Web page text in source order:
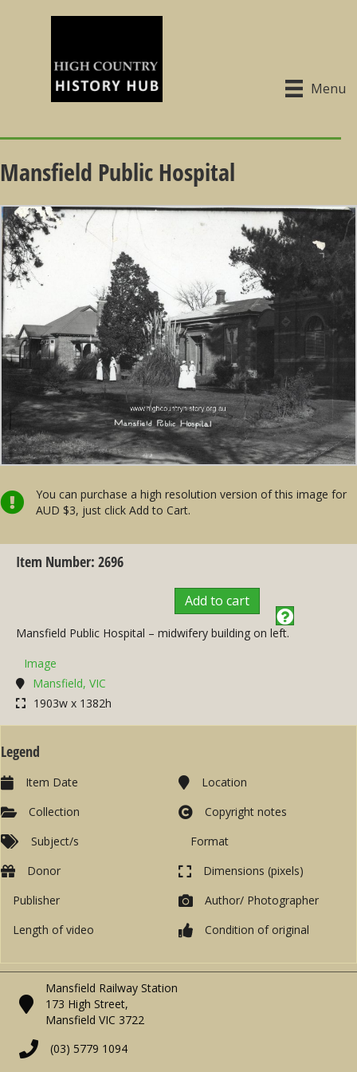
Menu
Mansfield Public Hospital
You can purchase a high resolution version of this image for
AUD $3, just click Add to Cart.
Item Number: 2696
Add to cart
Mansfield Public Hospital – midwifery building on left.
Image
Mansfield, VIC
1903w x 1382h
Legend
Item Date
Collection
Subject/s
Location
Copyright notes
Format
Donor
Publisher
Length of video
Dimensions (pixels)
Author/ Photographer
Condition of original
Mansfield Railway Station
173 High Street,
Mansfield VIC 3722
(03) 5779 1094